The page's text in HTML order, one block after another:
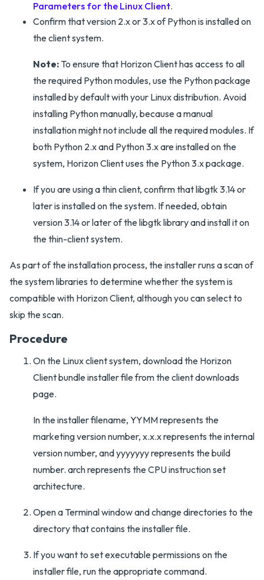
Parameters for the Linux Client.
Confirm that version 2.x or 3.x of Python is installed on
the client system.
Note: To ensure that Horizon Client has access to all
the required Python modules, use the Python package
installed by default with your Linux distribution. Avoid
installing Python manually, because a manual
installation might not include all the required modules. If
both Python 2.x and Python 3.x are installed on the
system, Horizon Client uses the Python 3.x package.
If you are using a thin client, confirm that libgtk 3.14 or
later is installed on the system. If needed, obtain
version 3.14 or later of the libgtk library and install it on
the thin-client system.
As part of the installation process, the installer runs a scan of
the system libraries to determine whether the system is
compatible with Horizon Client, although you can select to
skip the scan.
Procedure
On the Linux client system, download the Horizon
Client bundle installer file from the client downloads
page.
In the installer filename, YYMM represents the
marketing version number, x.x.x represents the internal
version number, and yyyyyyy represents the build
number. arch represents the CPU instruction set
architecture.
Open a Terminal window and change directories to the
directory that contains the installer file.
If you want to set executable permissions on the
installer file, run the appropriate command.